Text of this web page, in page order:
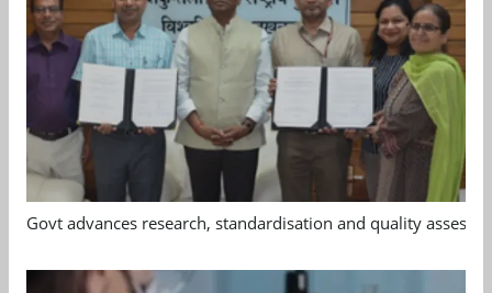
Govt advances research, standardisation and quality